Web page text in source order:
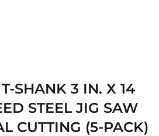
SHANK 3 IN. X 14
STEEL JIG SAW
CUTTING (5-PACK)